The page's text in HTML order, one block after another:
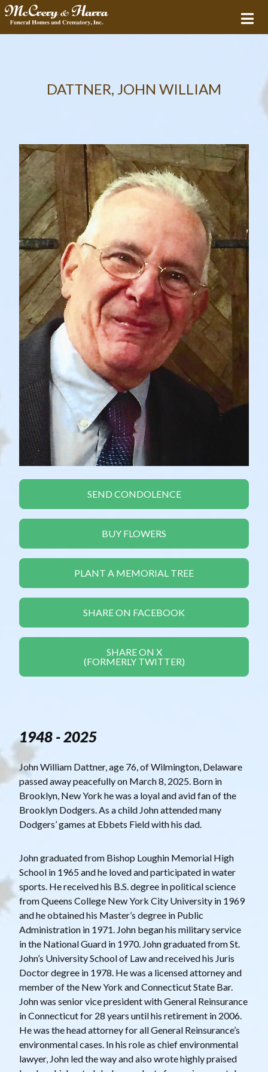
DATTNER, JOHN WILLIAM
SEND CONDOLENCE
BUY FLOWERS
PLANT A MEMORIAL TREE
SHARE ON FACEBOOK
SHARE ON X
(FORMERLY TWITTER)
1948 - 2025
John William Dattner, age 76, of Wilmington, Delaware
passed away peacefully on March 8, 2025. Born in
Brooklyn, New York he was a loyal and avid fan of the
Brooklyn Dodgers. As a child John attended many
Dodgers’ games at Ebbets Field with his dad.
John graduated from Bishop Loughin Memorial High
School in 1965 and he loved and participated in water
sports. He received his B.S. degree in political science
from Queens College New York City University in 1969
and he obtained his Master’s degree in Public
Administration in 1971. John began his military service
in the National Guard in 1970. John graduated from St.
John’s University School of Law and received his Juris
Doctor degree in 1978. He was a licensed attorney and
member of the New York and Connecticut State Bar.
John was senior vice president with General Reinsurance
in Connecticut for 28 years until his retirement in 2006.
He was the head attorney for all General Reinsurance’s
environmental cases. In his role as chief environmental
lawyer, John led the way and also wrote highly praised